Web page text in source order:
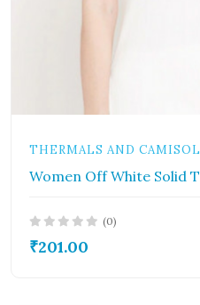
THERMALS AND
Women Off White Solid
(0)
₹201.00